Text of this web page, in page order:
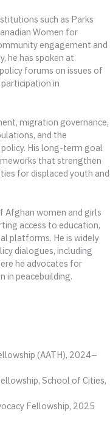
such as Parks
Women for
engagement and
he has spoken at
forums on issues of
in
migration governance,
and the
His long-term goal
that strengthen
for displaced youth and
Afghan women and girls
access to education,
platforms. He is widely
dialogues, including
he advocates for
in peacebuilding.
(AATH), 2024–
School of Cities,
Fellowship, 2025